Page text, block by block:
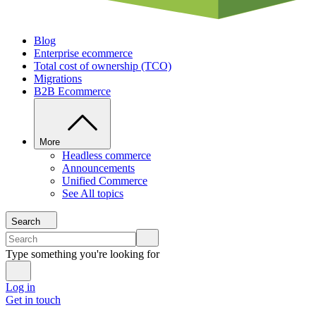
Blog
Enterprise ecommerce
Total cost of ownership (TCO)
Migrations
B2B Ecommerce
More
Headless commerce
Announcements
Unified Commerce
See All topics
Search
Type something you're looking for
Log in
Get in touch